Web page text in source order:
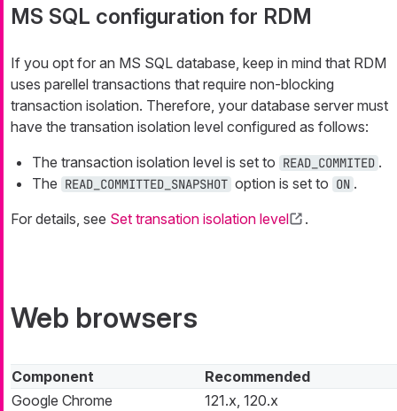
MS SQL configuration for RDM
If you opt for an MS SQL database, keep in mind that RDM
uses parellel transactions that require non-blocking
transaction isolation. Therefore, your database server must
have the transation isolation level configured as follows:
The transaction isolation level is set to READ_COMMITED .
The READ_COMMITTED_SNAPSHOT option is set to ON .
For details, see Set transation isolation level .
Web browsers
Component
Recommended
Google Chrome
121.x, 120.x